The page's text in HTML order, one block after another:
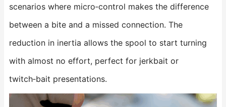
scenarios where micro‑control makes the difference
between a bite and a missed connection. The
reduction in inertia allows the spool to start turning
with almost no effort, perfect for jerkbait or
twitch‑bait presentations.